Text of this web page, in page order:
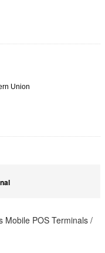
Union
Mobile POS Terminals /